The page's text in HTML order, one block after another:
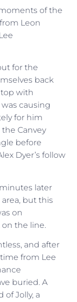
of the
Leon
for the
back
with
causing
for him
Canvey
before
Dyer’s follow
later
but this
on
the line.
and after
from Lee
buried. A
Jolly, a